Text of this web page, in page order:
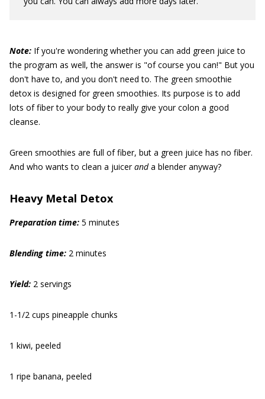
Note: If you're wondering whether you can add green juice to
the program as well, the answer is "of course you can!" But you
don't have to, and you don't need to. The green smoothie
detox is designed for green smoothies. Its purpose is to add
lots of fiber to your body to really give your colon a good
cleanse.
Green smoothies are full of fiber, but a green juice has no fiber.
And who wants to clean a juiceranda blender anyway?
Heavy Metal Detox
Preparation time: 5 minutes
Blending time: 2 minutes
Yield: 2 servings
1-1/2 cups pineapple chunks
1 kiwi, peeled
1 ripe banana, peeled